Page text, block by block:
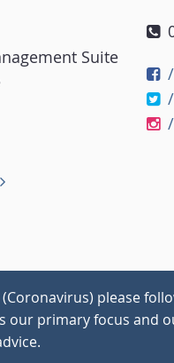
Suite
please
our primary focus and